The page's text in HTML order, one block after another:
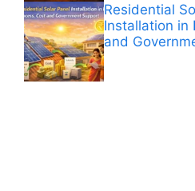
Residential
Installation in
and